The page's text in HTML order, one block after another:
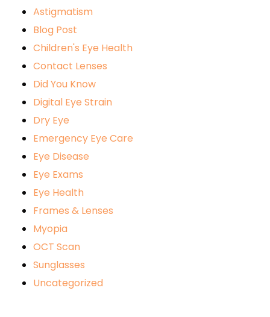
Astigmatism
Blog Post
Children's Eye Health
Contact Lenses
Did You Know
Digital Eye Strain
Dry Eye
Emergency Eye Care
Eye Disease
Eye Exams
Eye Health
Frames & Lenses
Myopia
OCT Scan
Sunglasses
Uncategorized